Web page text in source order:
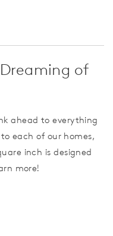
of
ahead to everything
each of our homes,
inch is designed
more!